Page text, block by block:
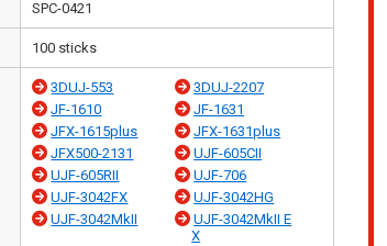
SPC-0421
100 sticks
3DUJ-553
3DUJ-2207
JF-1610
JF-1631
JFX-1615plus
JFX-1631plus
JFX500-2131
UJF-605CII
UJF-605RII
UJF-706
UJF-3042FX
UJF-3042HG
UJF-3042MkII
UJF-3042MkII E
X